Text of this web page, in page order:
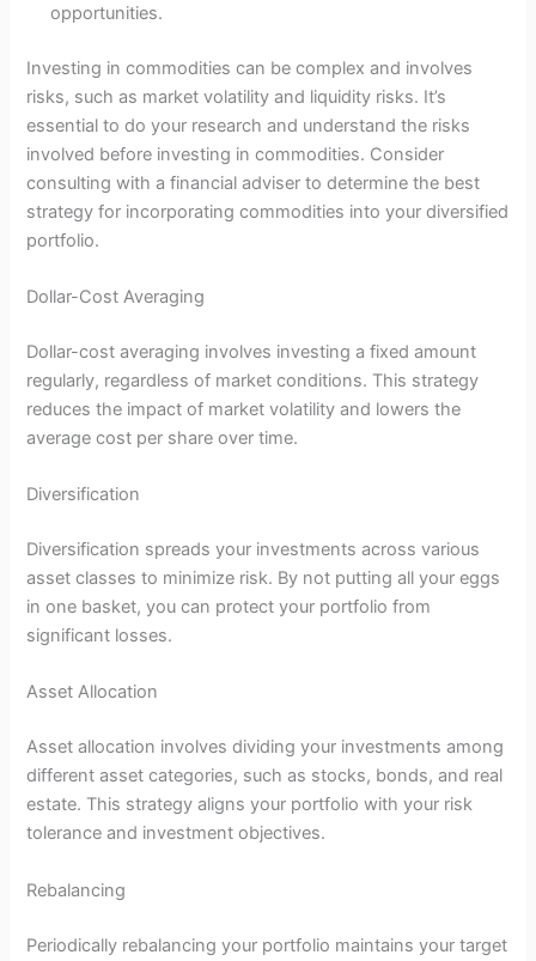
opportunities.
Investing in commodities can be complex and involves
risks, such as market volatility and liquidity risks. It’s
essential to do your research and understand the risks
involved before investing in commodities. Consider
consulting with a financial adviser to determine the best
strategy for incorporating commodities into your diversified
portfolio.
Dollar-Cost Averaging
Dollar-cost averaging involves investing a fixed amount
regularly, regardless of market conditions. This strategy
reduces the impact of market volatility and lowers the
average cost per share over time.
Diversification
Diversification spreads your investments across various
asset classes to minimize risk. By not putting all your eggs
in one basket, you can protect your portfolio from
significant losses.
Asset Allocation
Asset allocation involves dividing your investments among
different asset categories, such as stocks, bonds, and real
estate. This strategy aligns your portfolio with your risk
tolerance and investment objectives.
Rebalancing
Periodically rebalancing your portfolio maintains your target